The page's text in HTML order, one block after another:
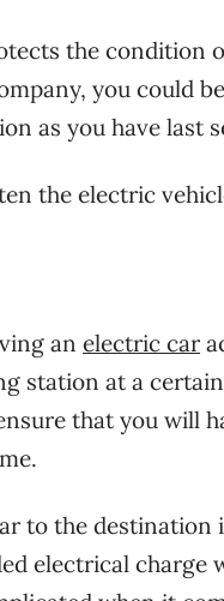
the condition
you could
as you have last
the electric
an electric car
station at a
that you will
to the
electrical charge